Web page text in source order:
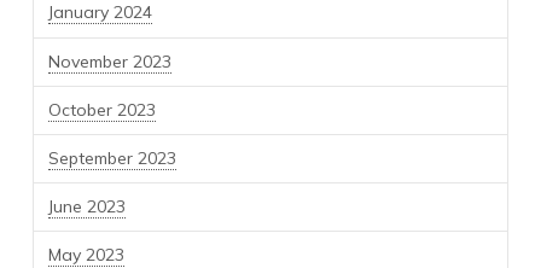
January 2024
November 2023
October 2023
September 2023
June 2023
May 2023